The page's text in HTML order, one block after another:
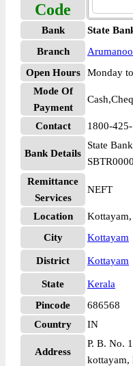
Code
Bank
State
Branch
Open Hours
Monday
Mode Of
Payment
Contact 1800-
Bank Details
State
Remittance
Services
NEFT
Location
City
Kottayam
District Kottayam
State
Kerala
Pincode
686568
Country
IN
Address
P. B. No.
kottayam,